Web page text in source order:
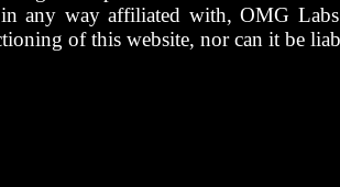
any way affiliated with, OMG
of this website, nor can it be